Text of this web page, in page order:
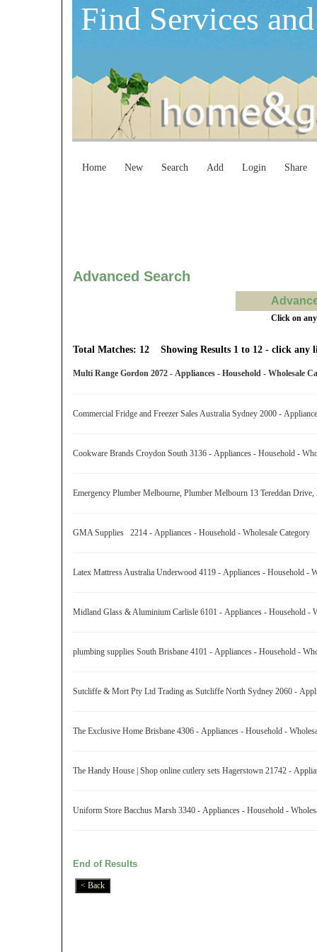
Find Services
Home New Search Add Login Share
Advanced Search
Click on
Total Matches: 12 Showing Results 1 to 12 - click any
Multi Range Gordon 2072 - Appliances - Household - Wholesale
Commercial Fridge and Freezer Sales Australia Sydney 2000 -
Cookware Brands Croydon South 3136 - Appliances - Household -
Emergency Plumber Melbourne, Plumber Melbourn 13 Tereddan
GMA Supplies 2214 - Appliances - Household - Wholesale Category
Latex Mattress Australia Underwood 4119 - Appliances - Household -
Midland Glass & Aluminium Carlisle 6101 - Appliances - Household -
plumbing supplies South Brisbane 4101 - Appliances - Household -
Sutcliffe & Mort Pty Ltd Trading as Sutcliffe North Sydney 2060 -
The Exclusive Home Brisbane 4306 - Appliances - Household -
The Handy House | Shop online cutlery sets Hagerstown 21742 -
Uniform Store Bacchus Marsh 3340 - Appliances - Household -
End of Results